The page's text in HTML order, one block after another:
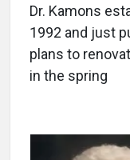
Dr. Kamons
1992 and just
plans to
in the spring